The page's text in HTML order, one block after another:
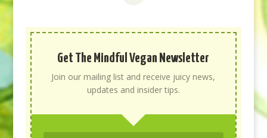
Get The Mindful Vegan Newsletter
Join our mailing list and receive juicy news,
updates and insider tips.